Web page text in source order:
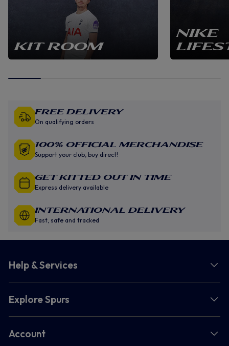
KIT ROOM
NIKE
Free Delivery
On qualifying orders
100% Official Merchandise
Support your club, buy direct!
GET KITTED OUT IN TIME
Express delivery available
INTERNATIONAL DELIVERY
Fast, safe and tracked
Help & Services
Explore Spurs
Account